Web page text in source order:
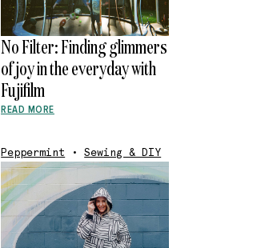
No Filter: Finding glimmers
of joy in the everyday with
Fujifilm
READ MORE
Peppermint •Sewing & DIY